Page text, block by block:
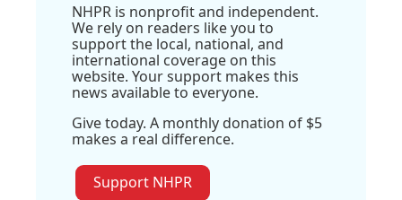
NHPR is nonprofit and independent.
We rely on readers like you to
support the local, national, and
international coverage on this
website. Your support makes this
news available to everyone.
Give today. A monthly donation of $5
makes a real difference.
Support NHPR